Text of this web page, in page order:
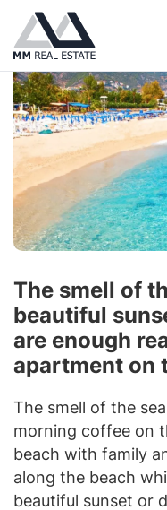
The smell of
beautiful
are enough
apartment on
The smell of the
morning coffee on
beach with family
along the beach
beautiful sunset or